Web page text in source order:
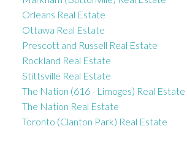
Orleans Real Estate
Ottawa Real Estate
Prescott and Russell Real Estate
Rockland Real Estate
Stittsville Real Estate
The Nation (616 - Limoges) Real Estate
The Nation Real Estate
Toronto (Clanton Park) Real Estate